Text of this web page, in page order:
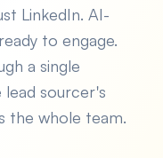
LinkedIn. AI-
to engage.
a single
sourcer's
the whole team.